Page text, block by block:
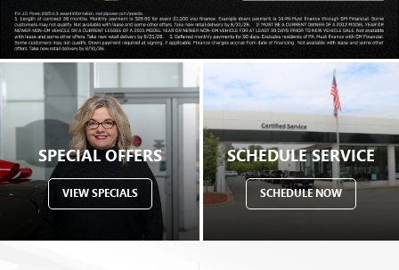
SPECIAL OFFERS
VIEW SPECIALS
SCHEDULE SERVICE
SCHEDULE NOW